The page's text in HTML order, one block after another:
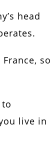
head
so
live in